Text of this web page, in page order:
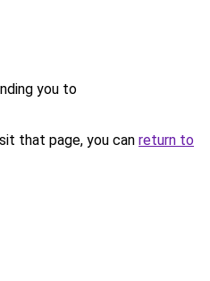
you to
that page, you can return to